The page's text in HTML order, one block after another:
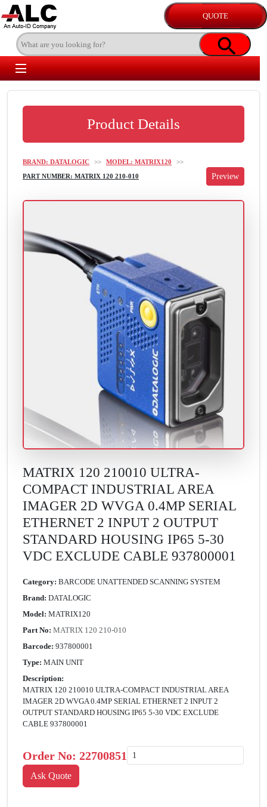
Product Details
BRAND: DATALOGIC >> MODEL: MATRIX120
>>
PART NUMBER: MATRIX 120 210-010
MATRIX 120 210010 ULTRA-
COMPACT INDUSTRIAL AREA
IMAGER 2D WVGA 0.4MP SERIAL
ETHERNET 2 INPUT 2 OUTPUT
STANDARD HOUSING IP65 5-30
VDC EXCLUDE CABLE 937800001
Category: BARCODE UNATTENDED SCANNING SYSTEM
Brand: DATALOGIC
Model: MATRIX120
Part No: MATRIX 120 210-010
Barcode: 937800001
Type: MAIN UNIT
Description:
MATRIX 120 210010 ULTRA-COMPACT INDUSTRIAL AREA
IMAGER 2D WVGA 0.4MP SERIAL ETHERNET 2 INPUT 2
OUTPUT STANDARD HOUSING IP65 5-30 VDC EXCLUDE
CABLE 937800001
Order No: 22700851